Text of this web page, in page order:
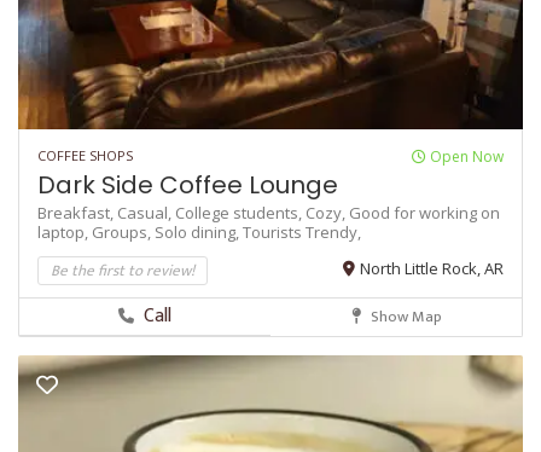
COFFEE SHOPS Open Now
Dark Side Coffee Lounge
Breakfast, Casual, College students, Cozy, Good for working on
laptop, Groups, Solo dining,Tourists Trendy,
Be the first to review! North Little Rock, AR
Call Show Map